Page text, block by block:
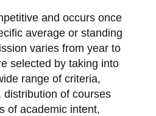
and occurs once
average or standing
varies from year to
selected by taking into
range of criteria,
distribution of courses
of academic intent,